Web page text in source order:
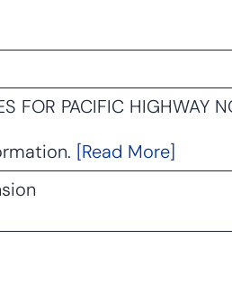
FOR PACIFIC HIGHWAY
[Read More]